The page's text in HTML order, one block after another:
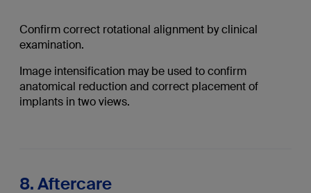
Confirm correct rotational alignment by clinical
examination.
Image intensification may be used to confirm
anatomical reduction and correct placement of
implants in two views.
8. Aftercare